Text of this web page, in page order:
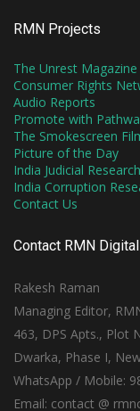
RMN Projects
The Unrest Magazine
Consumer Rights
Audio Reports
Promote with
The Smokescreen
Picture of the Day
India Judicial
India Corruption
Contact Us
Contact RMN
Rakesh Raman
Managing Editor,
463, DPS Apts., Plot
Dwarka, Phase I,
WhatsApp / Mobile:
Email: contact @